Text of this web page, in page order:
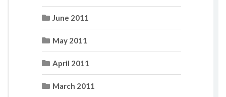
June 2011
May 2011
April 2011
March 2011